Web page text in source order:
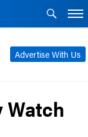
Advertise With Us
Watch